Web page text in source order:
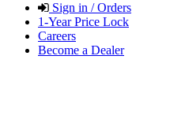
Sign in / Orders
1-Year Price Lock
Careers
Become a Dealer